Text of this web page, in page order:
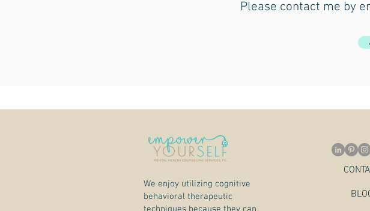
Please contact me by
We enjoy utilizing cognitive
behavioral therapeutic